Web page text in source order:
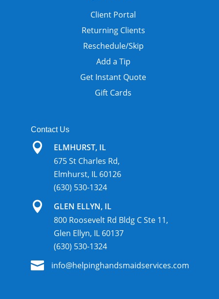
Client Portal
Returning Clients
Reschedule/Skip
Add a Tip
Get Instant Quote
Gift Cards
Contact Us

ELMHURST, IL
675 St Charles Rd,
Elmhurst, IL 60126
(630) 530-1324

GLEN ELLYN, IL
800 Roosevelt Rd Bldg C Ste 11,
Glen Ellyn, IL 60137
(630) 530-1324
 info@helpinghandsmaidservices.com